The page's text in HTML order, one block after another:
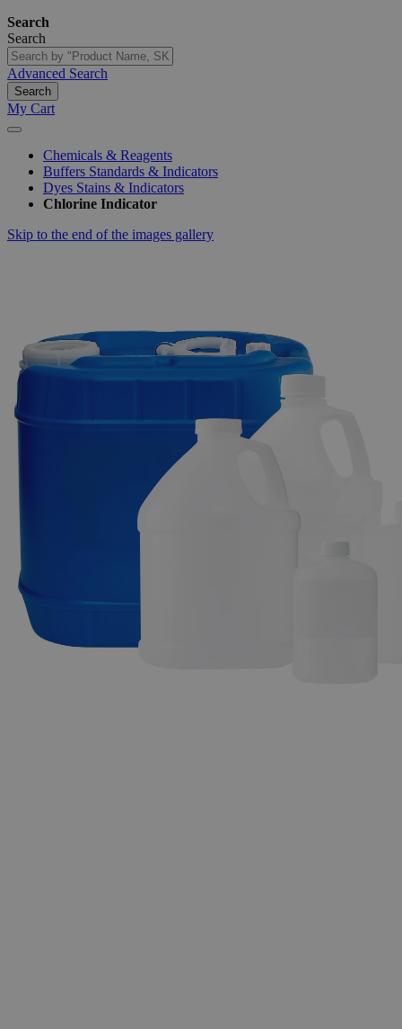
Search
Search
Advanced Search
Search
My Cart
Chemicals & Reagents
Buffers Standards & Indicators
Dyes Stains & Indicators
Chlorine Indicator
Skip to the end of the images gallery